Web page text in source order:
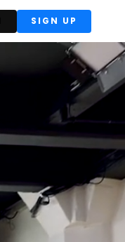
SIGN UP